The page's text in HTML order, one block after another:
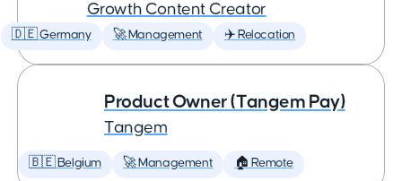
Growth Content Creator
🇩🇪 Germany 🚀 Management ✈️ Relocation
Product Owner (Tangem Pay)
Tangem
🇧🇪 Belgium 🚀 Management 🏠 Remote